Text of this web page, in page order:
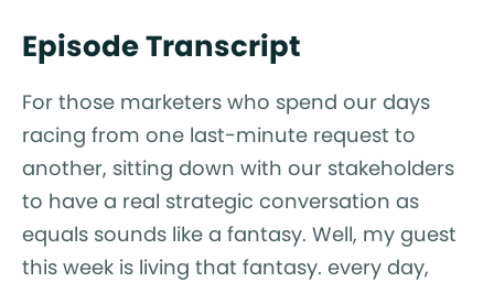
Episode Transcript
For those marketers who spend our days
racing from one last-minute request to
another, sitting down with our stakeholders
to have a real strategic conversation as
equals sounds like a fantasy. Well, my guest
this week is living that fantasy. every day,